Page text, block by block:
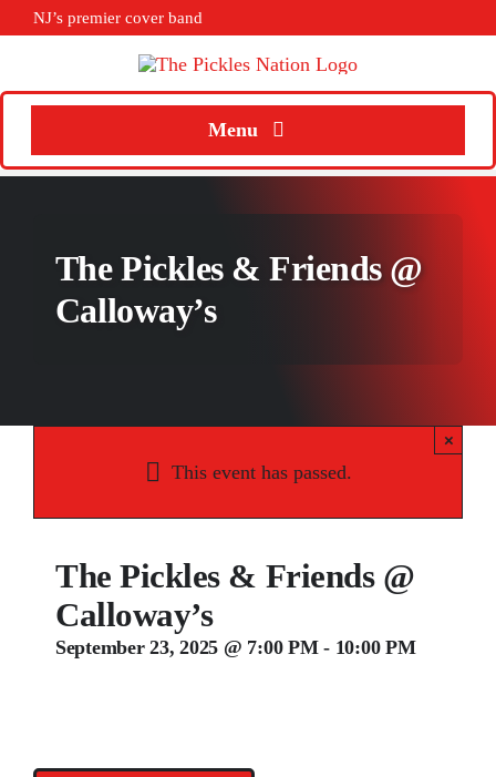
Skip
content
NJ’s premier cover band
Menu
Home
Calendar
Contact
The Pickles & Friends @
Calloway’s
This event has passed.
×
The Pickles & Friends @
Calloway’s
September 23, 2025 @ 7:00 PM- 10:00 PM